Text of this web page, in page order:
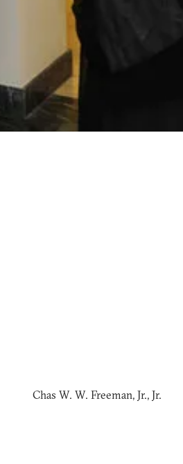
Chas W. W. Freeman, Jr., Jr.